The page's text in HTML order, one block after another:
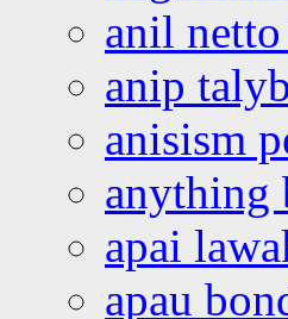
anil
anip
anisism
anything
apai
apau